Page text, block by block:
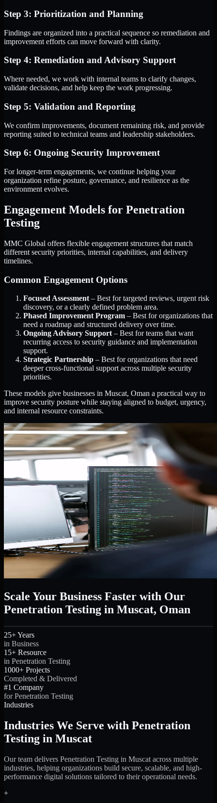
Step 3: Prioritization and Planning
Findings are organized into a practical sequence so remediation and
improvement efforts can move forward with clarity.
Step 4: Remediation and Advisory Support
Where needed, we work with internal teams to clarify changes,
validate decisions, and help keep the work progressing.
Step 5: Validation and Reporting
We confirm improvements, document remaining risk, and provide
reporting suited to technical teams and leadership stakeholders.
Step 6: Ongoing Security Improvement
For longer-term engagements, we continue helping your
organization refine posture, governance, and resilience as the
environment evolves.
Engagement Models for Penetration
Testing
MMC Global offers flexible engagement structures that match
different security priorities, internal capabilities, and delivery
timelines.
Common Engagement Options
Focused Assessment – Best for targeted reviews, urgent risk
discovery, or a clearly defined problem area.
Phased Improvement Program – Best for organizations that
need a roadmap and structured delivery over time.
Ongoing Advisory Support – Best for teams that want
recurring access to security guidance and implementation
support.
Strategic Partnership – Best for organizations that need
deeper cross-functional support across multiple security
priorities.
These models give businesses in Muscat, Oman a practical way to
improve security posture while staying aligned to budget, urgency,
and internal resource constraints.
Scale Your Business Faster with Our
Penetration Testing in Muscat, Oman
25+ Years
in Business
15+ Resource
in Penetration Testing
1000+ Projects
Completed & Delivered
#1 Company
for Penetration Testing
Industries
Industries We Serve with Penetration
Testing in Muscat
Our team delivers Penetration Testing in Muscat across multiple
industries, helping organizations build secure, scalable, and high-
performance digital solutions tailored to their operational needs.
+